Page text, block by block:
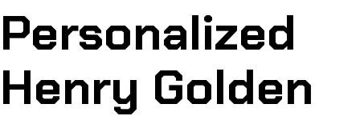
Personalized
Henry Golden